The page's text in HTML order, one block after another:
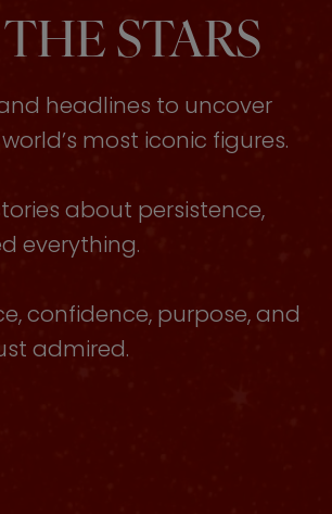
STARS
headlines to uncover
most iconic figures.
about persistence,
everything.
confidence, purpose, and
admired.